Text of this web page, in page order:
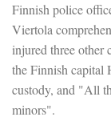
Finnish police
Viertola
injured three other
the Finnish capital
custody, and "All
minors".